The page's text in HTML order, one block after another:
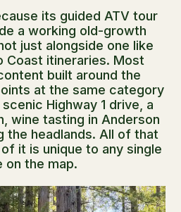
its guided ATV tour
a working old-growth
just alongside one like
Coast itineraries. Most
built around the
at the same category
Highway 1 drive, a
wine tasting in Anderson
the headlands. All of that
it is unique to any single
on the map.